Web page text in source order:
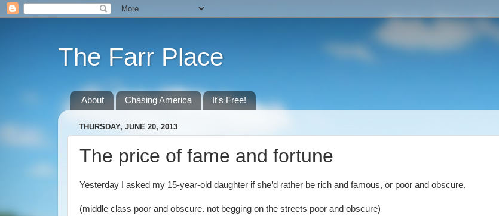
The Farr Place
About Chasing America It's Free!
THURSDAY, JUNE 20, 2013
The price of fame and fortune
Yesterday I asked my 15-year-old daughter if she’d rather be rich and famous, or poor and obscure.
(middle class poor and obscure. not begging on the streets poor and obscure)